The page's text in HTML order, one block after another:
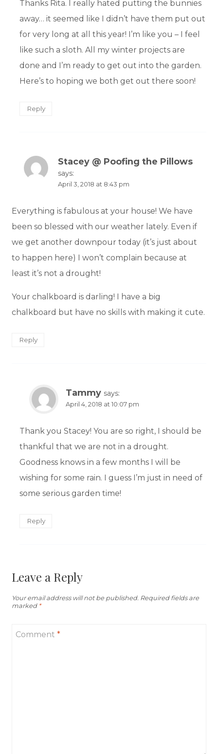
Thanks Rita. I really hated putting the bunnies
away… it seemed like I didn’t have them put out
for very long at all this year! I’m like you – I feel
like such a sloth. All my winter projects are
done and I’m ready to get out into the garden.
Here’s to hoping we both get out there soon!
Reply
Stacey @ Poofing the Pillows
says:
April 3, 2018 at 8:43 pm
Everything is fabulous at your house! We have
been so blessed with our weather lately. Even if
we get another downpour today (it’s just about
to happen here) I won’t complain because at
least it’s not a drought!
Your chalkboard is darling! I have a big
chalkboard but have no skills with making it cute.
Reply
Tammy says:
April 4, 2018 at 10:07 pm
Thank you Stacey! You are so right, I should be
thankful that we are not in a drought.
Goodness knows in a few months I will be
wishing for some rain. I guess I’m just in need of
some serious garden time!
Reply
Leave a Reply
Your email address will not be published. Required fields are
marked *
Comment *